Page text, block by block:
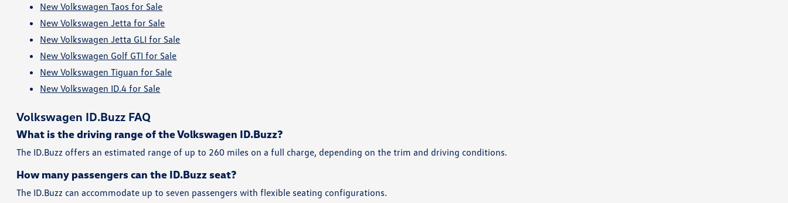
New Volkswagen Taos for Sale
New Volkswagen Jetta for Sale
New Volkswagen Jetta GLI for Sale
New Volkswagen Golf GTI for Sale
New Volkswagen Tiguan for Sale
New Volkswagen ID.4 for Sale
Volkswagen ID.Buzz FAQ
What is the driving range of the Volkswagen ID.Buzz?
The ID.Buzz offers an estimated range of up to 260 miles on a full charge, depending on the trim and driving conditions.
How many passengers can the ID.Buzz seat?
The ID.Buzz can accommodate up to seven passengers with flexible seating configurations.